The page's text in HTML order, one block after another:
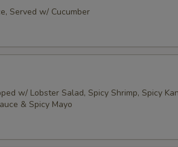
Served w/ Cucumber
w/ Lobster Salad, Spicy Shrimp, Spicy
& Spicy Mayo